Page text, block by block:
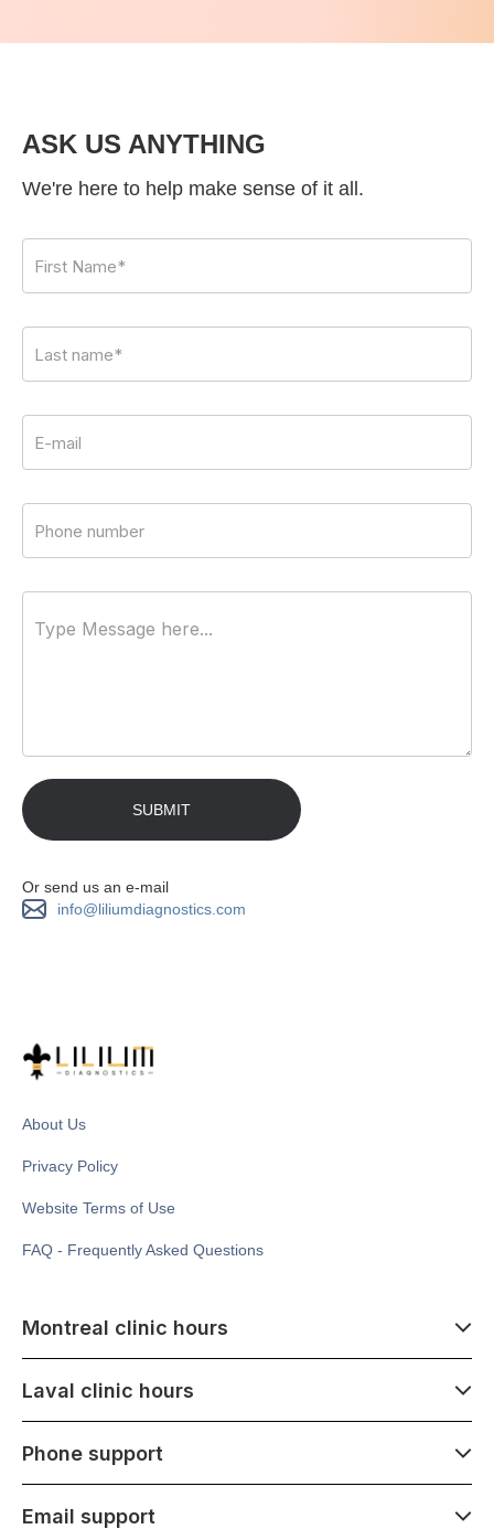
ASK US ANYTHING
We're here to help make sense of it all.
Or send us an e-mail
info@liliumdiagnostics.com
About Us
Privacy Policy
Website Terms of Use
FAQ - Frequently Asked Questions
Montreal clinic hours
Monday - Saturday
1500 Atwater ave,
Email support
Laval clinic hours
Monday - Saturday
275 Boulevard Armand-Frappier,
Phone support
Monday - Saturday